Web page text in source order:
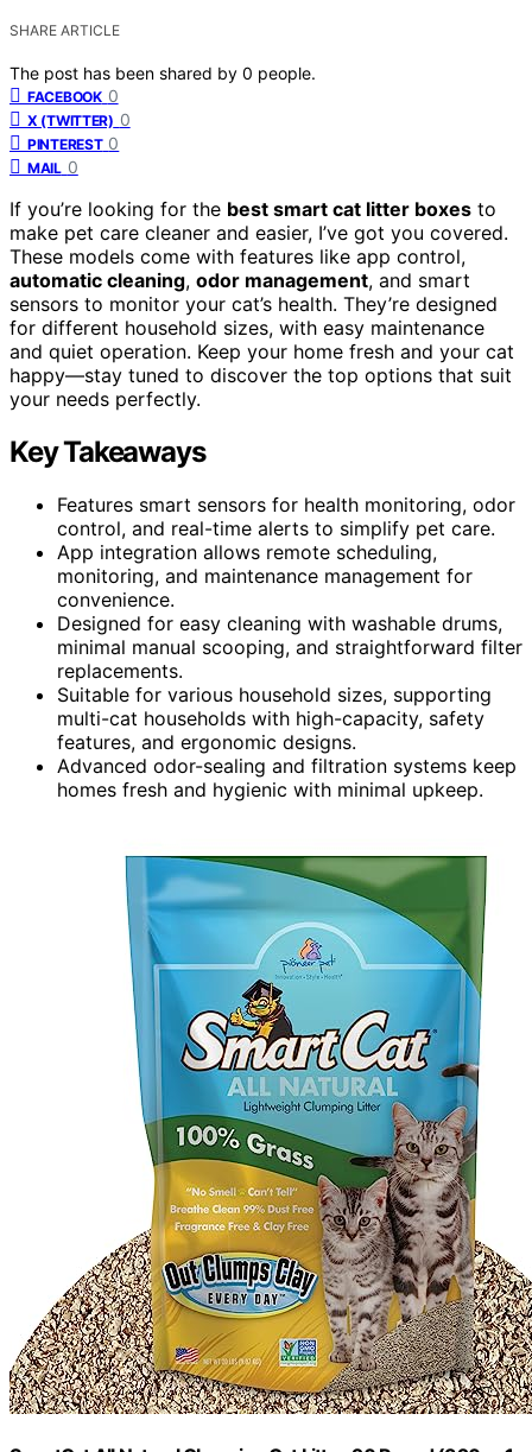
SHARE ARTICLE
The post has been shared by 0 people.
FACEBOOK 0
X (TWITTER) 0
PINTEREST 0
MAIL 0
If you’re looking for the best smart cat litter boxes to
make pet care cleaner and easier, I’ve got you covered.
These models come with features like app control,
automatic cleaning, odor management, and smart
sensors to monitor your cat’s health. They’re designed
for different household sizes, with easy maintenance
and quiet operation. Keep your home fresh and your cat
happy—stay tuned to discover the top options that suit
your needs perfectly.
Key Takeaways
Features smart sensors for health monitoring, odor
control, and real-time alerts to simplify pet care.
App integration allows remote scheduling,
monitoring, and maintenance management for
convenience.
Designed for easy cleaning with washable drums,
minimal manual scooping, and straightforward filter
replacements.
Suitable for various household sizes, supporting
multi-cat households with high-capacity, safety
features, and ergonomic designs.
Advanced odor-sealing and filtration systems keep
homes fresh and hygienic with minimal upkeep.